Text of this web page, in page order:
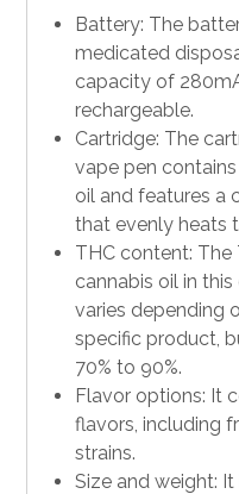
Battery: The
medicated
capacity of
rechargeable.
Cartridge: The
vape pen
oil and features a
that evenly heats
THC content:
cannabis oil in
varies depending
specific product,
70% to 90%.
Flavor options: It
flavors, including
strains.
Size and weight: